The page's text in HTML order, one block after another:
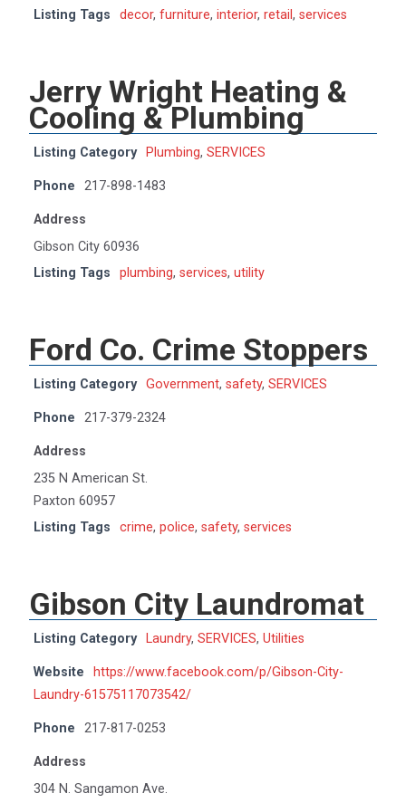
Listing Tags
decor, furniture, interior, retail , services
Jerry Wright Heating &
Cooling & Plumbing
Listing Category Plumbing, SERVICES
Phone 217-898-1483
Address
Gibson City 60936
Listing Tags
plumbing, services, utility
Ford Co. Crime Stoppers
Listing Category Government, safety, SERVICES
Phone 217-379-2324
Address
235 N American St.
Paxton 60957
Listing Tags
crime, police, safety, services
Gibson City Laundromat
Listing Category Laundry, SERVICES, Utilities
Website
https://www.facebook.com/p/Gibson-City-
Laundry-61575117073542/
Phone 217-817-0253
Address
304 N. Sangamon Ave.